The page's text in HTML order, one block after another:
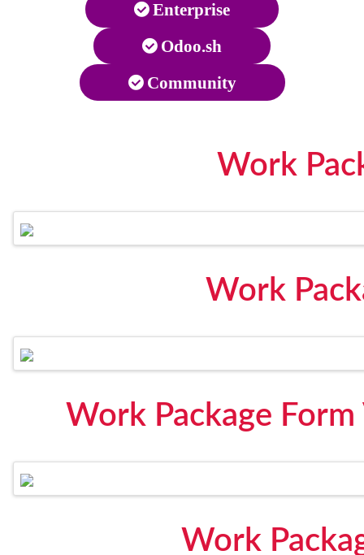
Enterprise
Odoo.sh
Community
Work
Work
Work Package
Work